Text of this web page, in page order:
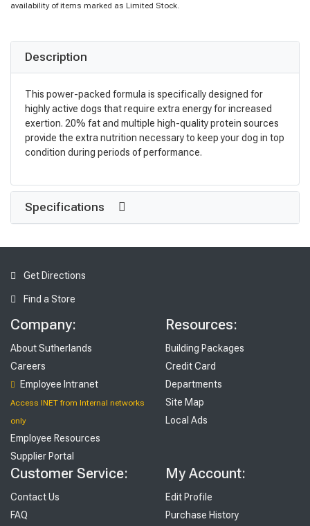
availability of items marked as Limited Stock.
Description
This power-packed formula is specifically designed for
highly active dogs that require extra energy for increased
exertion. 20% fat and multiple high-quality protein sources
provide the extra nutrition necessary to keep your dog in top
condition during periods of performance.
Specifications
Get Directions
Find a Store
Company:
About Sutherlands
Careers
Employee Intranet
Access INET from Internal networks
only
Employee Resources
Supplier Portal
Resources:
Building Packages
Credit Card
Departments
Site Map
Local Ads
Customer Service:
Contact Us
FAQ
My Account:
Edit Profile
Purchase History